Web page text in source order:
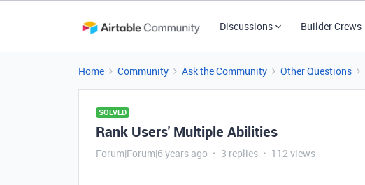
Discussions Builder Crews
Home Community Ask the Community Other Questions
SOLVED
Rank Users' Multiple Abilities
Forum|Forum|6 years ago 3 replies 112 views